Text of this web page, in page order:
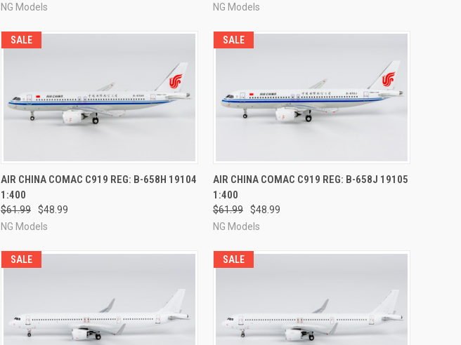
NG Models
NG Models
SALE
QUICK VIEW PRE-ORDER NOW
Compare
AIR CHINA COMAC C919 REG: B-658H 19104
1:400
$61.99
$48.99
NG Models
SALE
QUICK VIEW PRE-ORDER NOW
Compare
AIR CHINA COMAC C919 REG: B-658J 19105
1:400
$61.99
$48.99
NG Models
SALE SALE